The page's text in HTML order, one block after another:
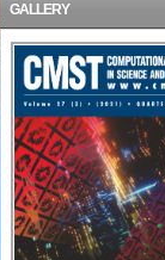
GALLERY